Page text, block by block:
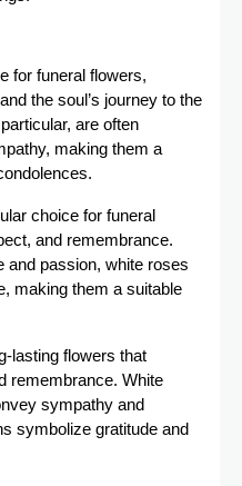
for funeral flowers,
the soul’s journey to the
are often
making them a
choice for funeral
and remembrance.
and passion, white roses
making them a suitable
lasting flowers that
remembrance. White
sympathy and
symbolize gratitude and